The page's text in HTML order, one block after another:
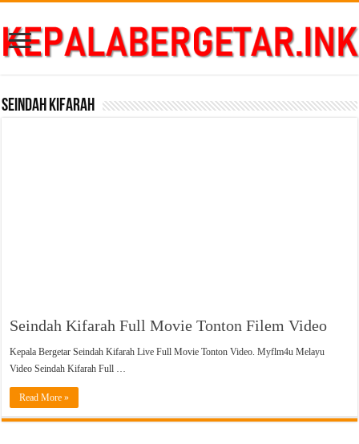
Seindah Kifarah
Seindah Kifarah Full Movie Tonton Filem Video
Kepala Bergetar Seindah Kifarah Live Full Movie Tonton Video. Myflm4u Melayu
Video Seindah Kifarah Full …
Read More »